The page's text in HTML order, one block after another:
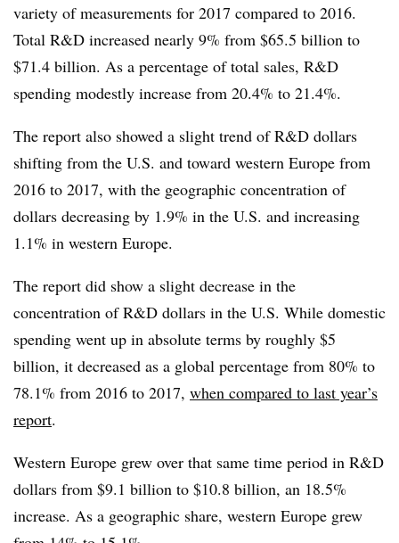
variety of measurements for 2017 compared to 2016.
Total R&D increased nearly 9% from $65.5 billion to
$71.4 billion. As a percentage of total sales, R&D
spending modestly increase from 20.4% to 21.4%.
The report also showed a slight trend of R&D dollars
shifting from the U.S. and toward western Europe from
2016 to 2017, with the geographic concentration of
dollars decreasing by 1.9% in the U.S. and increasing
1.1% in western Europe.
The report did show a slight decrease in the
concentration of R&D dollars in the U.S. While domestic
spending went up in absolute terms by roughly $5
billion, it decreased as a global percentage from 80% to
78.1% from 2016 to 2017, when compared to last year’s
report.
Western Europe grew over that same time period in R&D
dollars from $9.1 billion to $10.8 billion, an 18.5%
increase. As a geographic share, western Europe grew